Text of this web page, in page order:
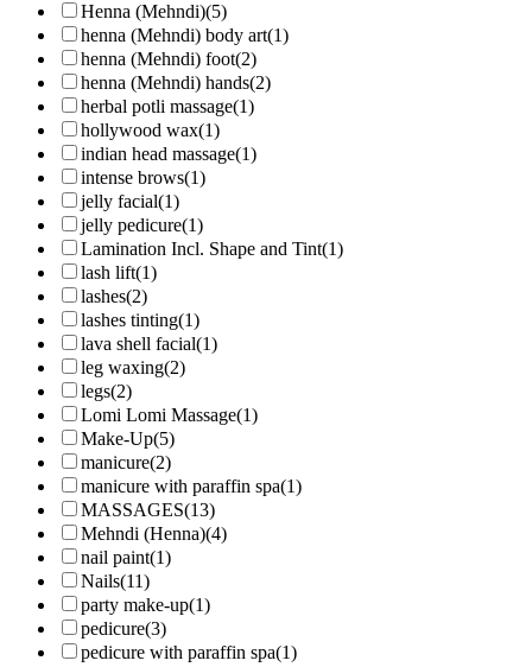
Henna (Mehndi)(5)
henna (Mehndi) body art(1)
henna (Mehndi) foot(2)
henna (Mehndi) hands(2)
herbal potli massage(1)
hollywood wax(1)
indian head massage(1)
intense brows(1)
jelly facial(1)
jelly pedicure(1)
Lamination Incl. Shape and Tint(1)
lash lift(1)
lashes(2)
lashes tinting(1)
lava shell facial(1)
leg waxing(2)
legs(2)
Lomi Lomi Massage(1)
Make-Up(5)
manicure(2)
manicure with paraffin spa(1)
MASSAGES(13)
Mehndi (Henna)(4)
nail paint(1)
Nails(11)
party make-up(1)
pedicure(3)
pedicure with paraffin spa(1)